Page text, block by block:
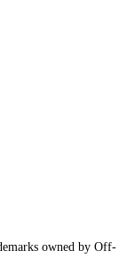
owned by Off-